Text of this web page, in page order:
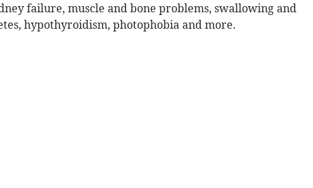
failure, muscle and bone problems, swallowing and
hypothyroidism, photophobia and more.